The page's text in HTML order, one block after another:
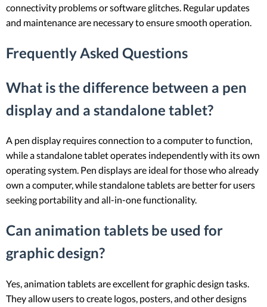
connectivity problems or software glitches. Regular updates
and maintenance are necessary to ensure smooth operation.
Frequently Asked Questions
What is the difference between a pen
display and a standalone tablet?
A pen display requires connection to a computer to function,
while a standalone tablet operates independently with its own
operating system. Pen displays are ideal for those who already
own a computer, while standalone tablets are better for users
seeking portability and all-in-one functionality.
Can animation tablets be used for
graphic design?
Yes, animation tablets are excellent for graphic design tasks.
They allow users to create logos, posters, and other designs